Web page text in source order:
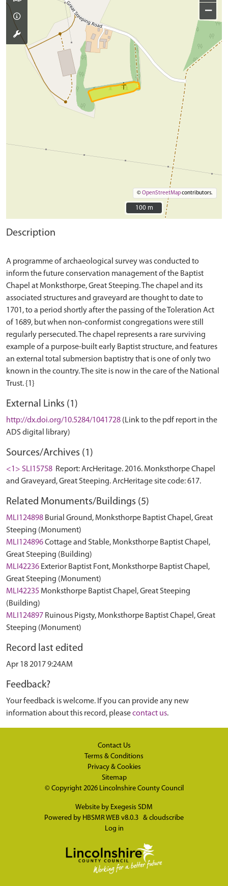
−
©OpenStreetMapcontributors.
100 m
100 m
Description
A programme of archaeological survey was conducted to
inform the future conservation management of the Baptist
Chapel at Monksthorpe, Great Steeping. The chapel and its
associated structures and graveyard are thought to date to
1701, to a period shortly after the passing of the Toleration Act
of 1689, but when non-conformist congregations were still
regularly persecuted. The chapel represents a rare surviving
example of a purpose-built early Baptist structure, and features
an external total submersion baptistry that is one of only two
known in the country. The site is now in the care of the National
External Links (1)
http://dx.doi.org/10.5284/1041728 (Link to the pdf report in the
ADS digital library)
Sources/Archives (1)
<1> SLI15758 Report: ArcHeritage. 2016. Monksthorpe Chapel
and Graveyard, Great Steeping. ArcHeritage site code: 617.
Related Monuments/Buildings (5)
MLI124898 Burial Ground, Monksthorpe Baptist Chapel, Great
Steeping (Monument)
MLI124896Cottage and Stable, Monksthorpe Baptist Chapel,
Great Steeping (Building)
MLI42236 Exterior Baptist Font, Monksthorpe Baptist Chapel,
Great Steeping (Monument)
MLI42235 Monksthorpe Baptist Chapel, Great Steeping
(Building)
MLI124897 Ruinous Pigsty, Monksthorpe Baptist Chapel, Great
Steeping (Monument)
Record last edited
Apr 18 2017 9:24AM
Feedback?
Your feedback is welcome. If you can provide any new
information about this record, pleasecontact us.
Contact Us
Terms & Conditions
Privacy & Cookies
Sitemap
© Copyright 2026 Lincolnshire County Council
Website by Exegesis SDM
Powered by HBSMR WEB v8.0.3 & cloudscribe
Log in